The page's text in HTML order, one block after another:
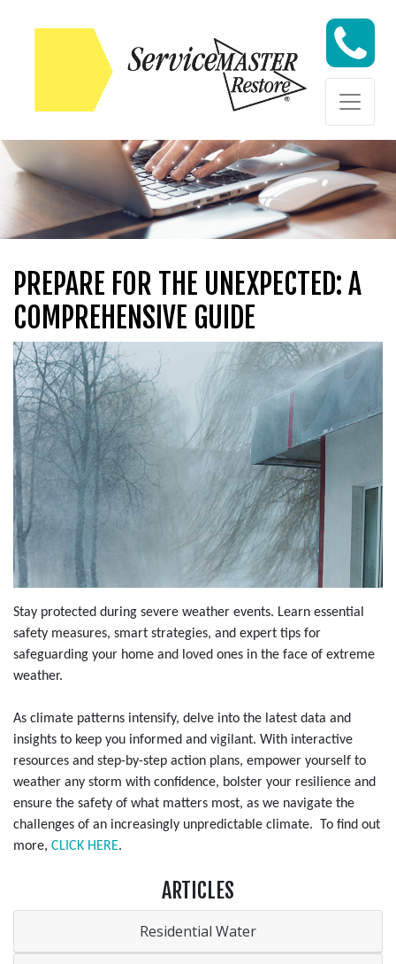
Skip to content
Skip to content
PREPARE FOR THE UNEXPECTED: A
COMPREHENSIVE GUIDE
Stay protected during severe weather events. Learn essential
safety measures, smart strategies, and expert tips for
safeguarding your home and loved ones in the face of extreme
weather.
As climate patterns intensify, delve into the latest data and
insights to keep you informed and vigilant. With interactive
resources and step-by-step action plans, empower yourself to
weather any storm with confidence, bolster your resilience and
ensure the safety of what matters most, as we navigate the
challenges of an increasingly unpredictable climate. To find out
more, CLICK HERE.
ARTICLES
Residential Water